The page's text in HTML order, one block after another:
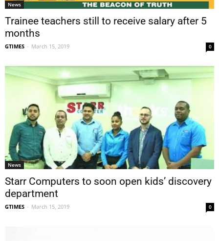
News
Trainee teachers still to receive salary after 5
months
GTIMES - March 15, 2019 0
News
Starr Computers to soon open kids’ discovery
department
GTIMES - March 15, 2019 0